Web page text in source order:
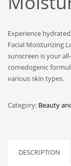
Experience
Facial Moisturizing
sunscreen is your
comedogenic
various skin types.
Category: Beauty
DESCRIPTION